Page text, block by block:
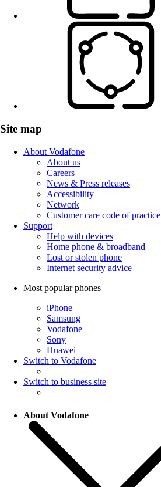
Site map
About Vodafone
About us
Careers
News & Press releases
Accessibility
Network
Customer care code of practice
Support
Help with devices
Home phone & broadband
Lost or stolen phone
Internet security advice
Most popular phones
iPhone
Samsung
Vodafone
Sony
Huawei
Switch to Vodafone
Switch to business site
About Vodafone